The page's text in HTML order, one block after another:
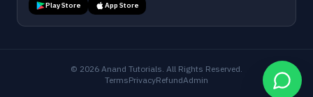
Play Store App Store
© 2026 Anand Tutorials. All Rights Reserved.
TermsPrivacyRefundAdmin